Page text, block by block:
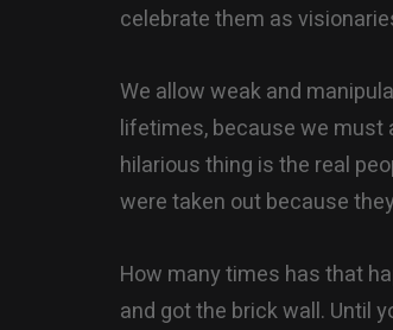
celebrate them as
We allow weak and
lifetimes, because we must
hilarious thing is the real
were taken out because
How many times has that
and got the brick wall. Until